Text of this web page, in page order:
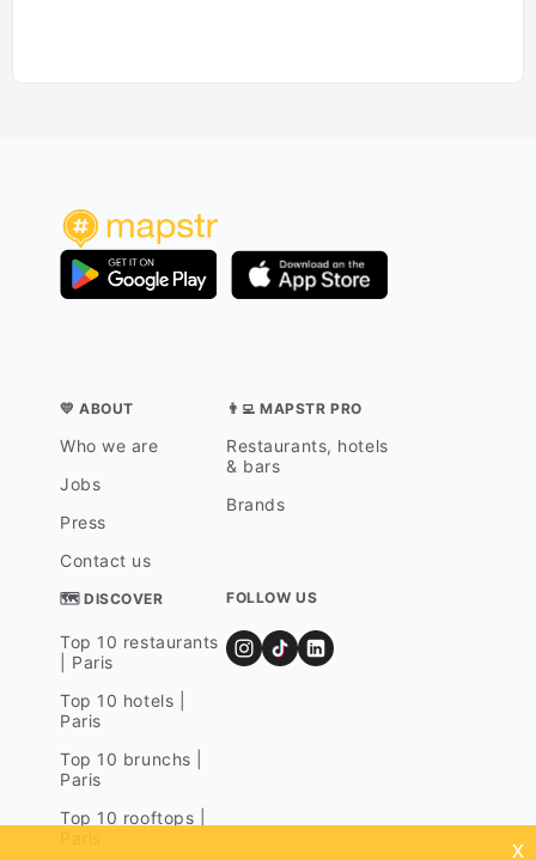
💛 ABOUT
Who we are
Jobs
Press
Contact us
👨‍💻 MAPSTR PRO
Restaurants, hotels
& bars
Brands
🗺 DISCOVER
Top 10 restaurants
| Paris
Top 10 hotels |
Paris
Top 10 brunchs |
Paris
Top 10 rooftops |
FOLLOW US
x